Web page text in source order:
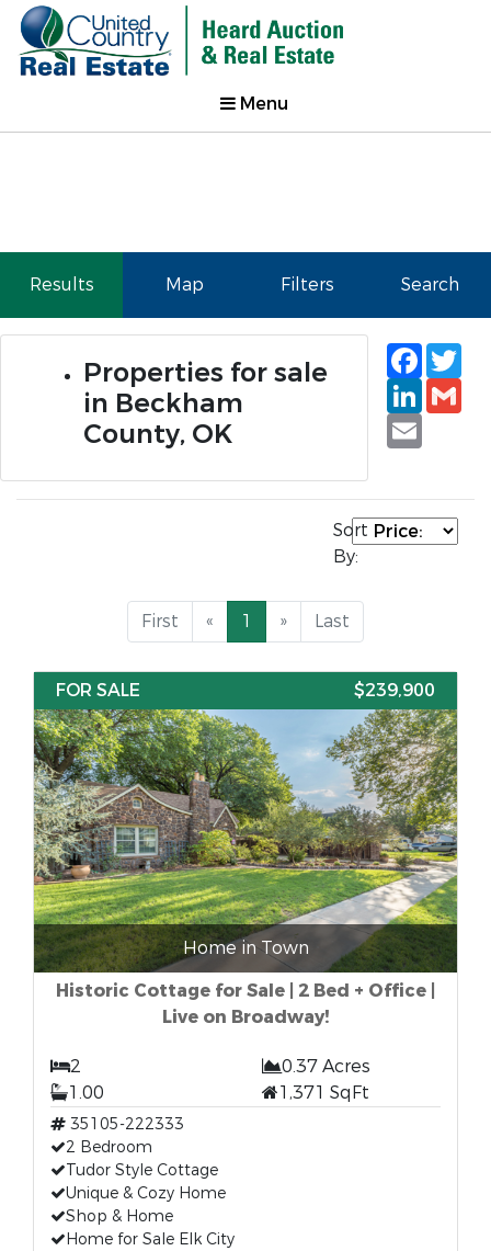
Menu
Results Map Filters Search
Properties for sale
in Beckham
County, OK
Email
Sort
By:
First « 1 » Last
FOR SALE $239,900
Home in Town
Historic Cottage for Sale | 2 Bed + Office |
Live on Broadway!
2
0.37 Acres
1.00
1,371 SqFt
35105-222333
2 Bedroom
Tudor Style Cottage
Unique & Cozy Home
Shop & Home
Home for Sale Elk City